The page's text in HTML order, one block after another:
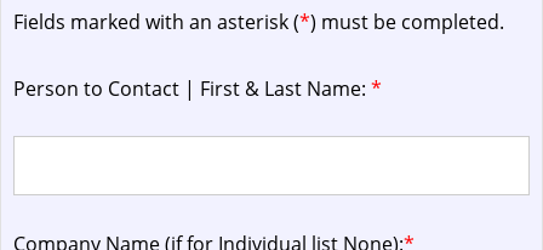
Fields marked with an asterisk (*) must be completed.
Person to Contact | First & Last Name: *
Company Name (if for Individual list None):*